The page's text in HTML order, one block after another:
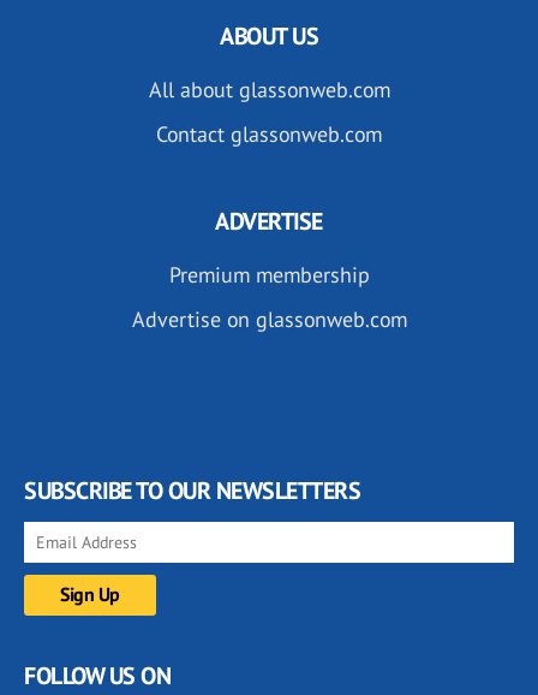
ABOUT US
All about glassonweb.com
Contact glassonweb.com
ADVERTISE
Premium membership
Advertise on glassonweb.com
SUBSCRIBE TO OUR NEWSLETTERS
FOLLOW US ON